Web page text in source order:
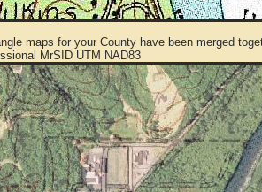
maps for your County have been merged
MrSID UTM NAD83